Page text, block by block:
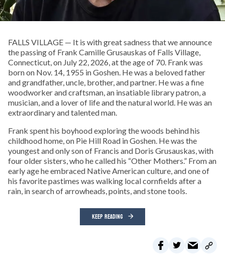
FALLS VILLAGE — It is with great sadness that we announce
the passing of Frank Camille Grusauskas of Falls Village,
Connecticut, on July 22, 2026, at the age of 70. Frank was
born on Nov. 14, 1955 in Goshen. He was a beloved father
and grandfather, uncle, brother, and partner. He was a fine
woodworker and craftsman, an insatiable library patron, a
musician, and a lover of life and the natural world. He was an
extraordinary and talented man.
Frank spent his boyhood exploring the woods behind his
childhood home, on Pie Hill Road in Goshen. He was the
youngest and only son of Francis and Doris Grusauskas, with
four older sisters, who he called his “Other Mothers.” From an
early age he embraced Native American culture, and one of
his favorite pastimes was walking local cornfields after a
rain, in search of arrowheads, points, and stone tools.
KEEP READING